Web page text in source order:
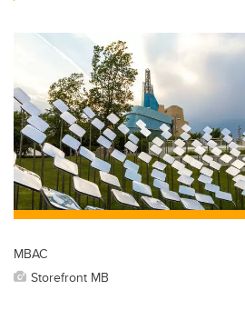
MBAC
Storefront MB